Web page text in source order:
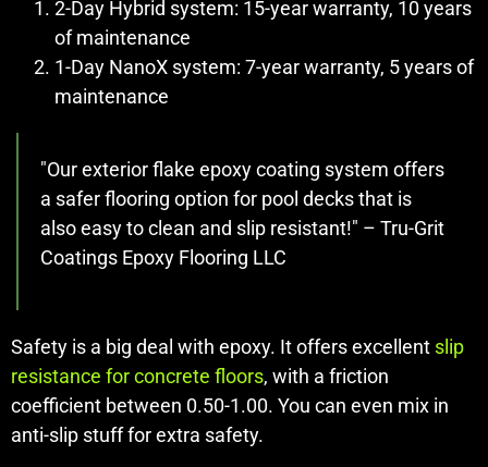
2-Day Hybrid system: 15-year warranty, 10 years
of maintenance
1-Day NanoX system: 7-year warranty, 5 years of
maintenance
"Our exterior flake epoxy coating system offers
a safer flooring option for pool decks that is
also easy to clean and slip resistant!" – Tru-Grit
Coatings Epoxy Flooring LLC
Safety is a big deal with epoxy. It offers excellent slip
resistance for concrete floors, with a friction
coefficient between 0.50-1.00. You can even mix in
anti-slip stuff for extra safety.